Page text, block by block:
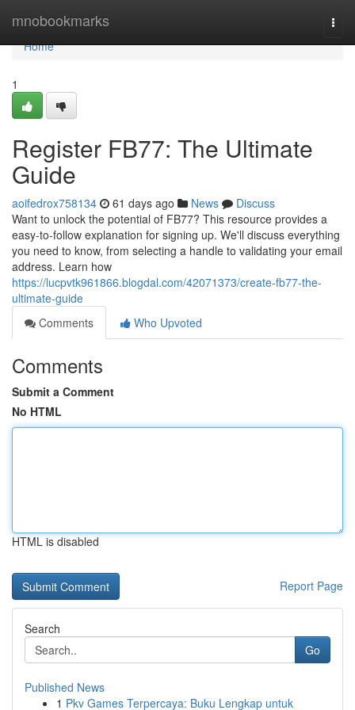
mnobookmarks
Home
Home
1
Register FB77: The Ultimate
Guide
aoifedrox758134 61 days ago News
Discuss
Want to unlock the potential of FB77? This resource provides a
easy-to-follow explanation for signing up. We'll discuss everything
you need to know, from selecting a handle to validating your email
address. Learn how
https://lucpvtk961866.blogdal.com/42071373/create-fb77-the-
ultimate-guide
Comments
Who Upvoted
Comments
Submit a Comment
No HTML
HTML is disabled
Report Page
Search
Go
Published News
1 Pkv Games Terpercaya: Buku Lengkap untuk